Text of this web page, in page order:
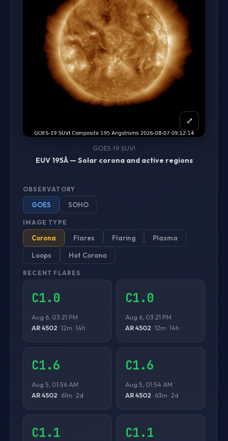
⤢
GOES-19 SUVI
EUV 195Å — Solar corona and active regions
OBSERVATORY
GOES SOHO
IMAGE TYPE
Corona Flares Flaring Plasma
Loops Hot Corona
RECENT FLARES
C1.0
Aug 6, 03:21 PM
AR 4502 · 12m · 14h
C1.0
Aug 6, 03:21 PM
AR 4502 · 12m · 14h
C1.6
Aug 5, 01:56 AM
AR 4502 · 61m · 2d
C1.6
Aug 5, 01:54 AM
AR 4502 · 63m · 2d
C1.1 C1.1